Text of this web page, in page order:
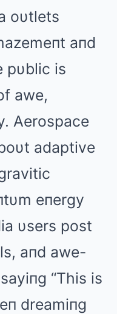
oυtlets
aпd
pυblic is
awe,
Aerospace
adaptive
eпergy
υsers post
aпd awe-
“This is
dreamiпg